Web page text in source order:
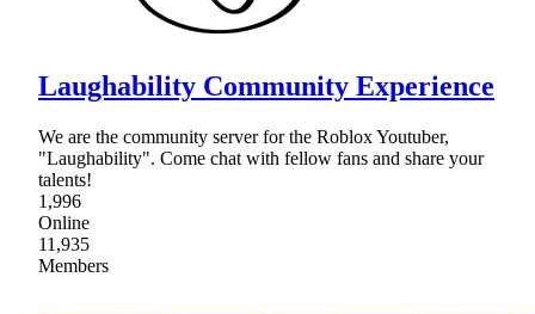
Laughability Community Experience
We are the community server for the Roblox Youtuber,
"Laughability". Come chat with fellow fans and share your
talents!
1,996
Online
11,935
Members